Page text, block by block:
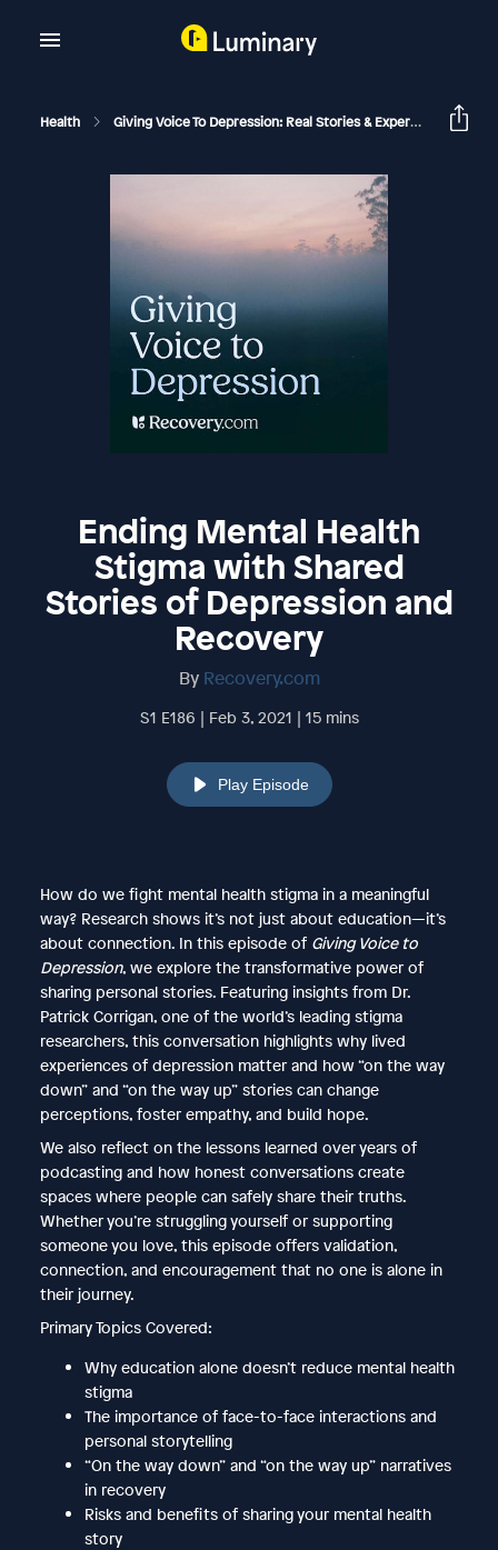
Health Giving Voice To Depression: Real Stories & Expert Support For Depression And Mental Health
Ending Mental Health
Stigma with Shared
Stories of Depression and
Recovery
By Recovery.com
S1 E186 | Feb 3, 2021 | 15 mins
Play Episode
How do we fight mental health stigma in a meaningful
way? Research shows it’s not just about education—it’s
about connection. In this episode of Giving Voice to
Depression, we explore the transformative power of
sharing personal stories. Featuring insights from Dr.
Patrick Corrigan, one of the world’s leading stigma
researchers, this conversation highlights why lived
experiences of depression matter and how “on the way
down” and “on the way up” stories can change
perceptions, foster empathy, and build hope.
We also reflect on the lessons learned over years of
podcasting and how honest conversations create
spaces where people can safely share their truths.
Whether you’re struggling yourself or supporting
someone you love, this episode offers validation,
connection, and encouragement that no one is alone in
their journey.
Primary Topics Covered:
Why education alone doesn’t reduce mental health
stigma
The importance of face-to-face interactions and
personal storytelling
“On the way down” and “on the way up” narratives
in recovery
Risks and benefits of sharing your mental health
story